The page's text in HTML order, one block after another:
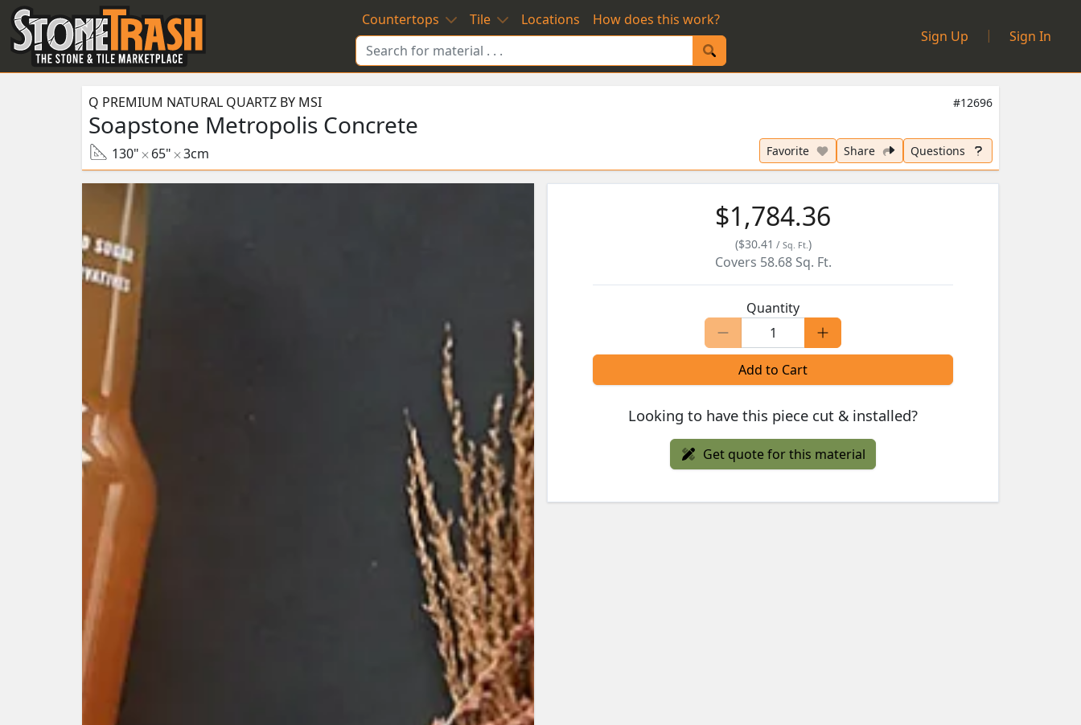
Skip to Main
Countertops Tile Locations
How does this work?
Sign Up
| Sign In
Q PREMIUM NATURAL QUARTZ BY MSI #12696
Soapstone Metropolis Concrete
130" 65" 3cm Favorite Share Questions
$1,784.36
($30.41 / Sq. Ft.)
Covers 58.68 Sq. Ft.
Quantity
Add to Cart
Looking to have this piece cut & installed?
Get quote for this material